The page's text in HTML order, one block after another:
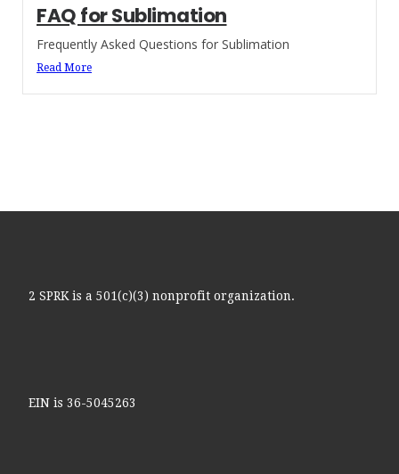
FAQ for Sublimation
Frequently Asked Questions for Sublimation
Read More
2 SPRK is a 501(c)(3) nonprofit organization.
EIN is 36-5045263